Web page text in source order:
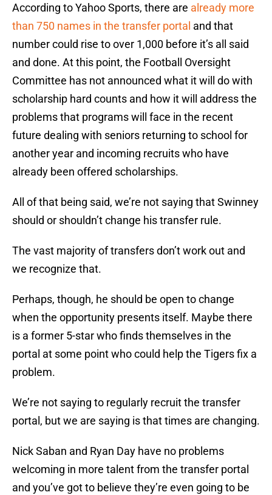
According to Yahoo Sports, there are already more
than 750 names in the transfer portal and that
number could rise to over 1,000 before it’s all said
and done. At this point, the Football Oversight
Committee has not announced what it will do with
scholarship hard counts and how it will address the
problems that programs will face in the recent
future dealing with seniors returning to school for
another year and incoming recruits who have
already been offered scholarships.
All of that being said, we’re not saying that Swinney
should or shouldn’t change his transfer rule.
The vast majority of transfers don’t work out and
we recognize that.
Perhaps, though, he should be open to change
when the opportunity presents itself. Maybe there
is a former 5-star who finds themselves in the
portal at some point who could help the Tigers fix a
problem.
We’re not saying to regularly recruit the transfer
portal, but we are saying is that times are changing.
Nick Saban and Ryan Day have no problems
welcoming in more talent from the transfer portal
and you’ve got to believe they’re even going to be